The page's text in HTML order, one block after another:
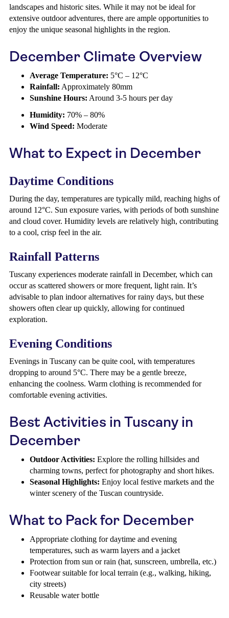
landscapes and historic sites. While it may not be ideal for
extensive outdoor adventures, there are ample opportunities to
enjoy the unique seasonal highlights in the region.
December Climate Overview
Average Temperature: 5°C – 12°C
Rainfall: Approximately 80mm
Sunshine Hours: Around 3-5 hours per day
Humidity: 70% – 80%
Wind Speed: Moderate
What to Expect in December
Daytime Conditions
During the day, temperatures are typically mild, reaching highs of
around 12°C. Sun exposure varies, with periods of both sunshine
and cloud cover. Humidity levels are relatively high, contributing
to a cool, crisp feel in the air.
Rainfall Patterns
Tuscany experiences moderate rainfall in December, which can
occur as scattered showers or more frequent, light rain. It’s
advisable to plan indoor alternatives for rainy days, but these
showers often clear up quickly, allowing for continued
exploration.
Evening Conditions
Evenings in Tuscany can be quite cool, with temperatures
dropping to around 5°C. There may be a gentle breeze,
enhancing the coolness. Warm clothing is recommended for
comfortable evening activities.
Best Activities in Tuscany in
December
Outdoor Activities: Explore the rolling hillsides and
charming towns, perfect for photography and short hikes.
Seasonal Highlights: Enjoy local festive markets and the
winter scenery of the Tuscan countryside.
What to Pack for December
Appropriate clothing for daytime and evening
temperatures, such as warm layers and a jacket
Protection from sun or rain (hat, sunscreen, umbrella, etc.)
Footwear suitable for local terrain (e.g., walking, hiking,
city streets)
Reusable water bottle